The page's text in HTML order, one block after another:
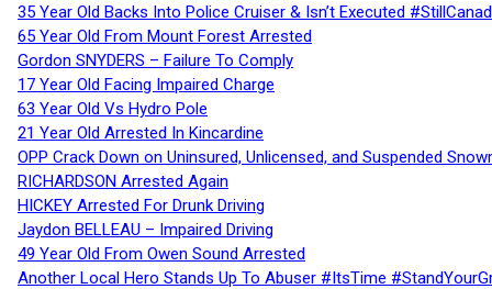
35 Year Old Backs Into Police Cruiser & Isn’t Executed
65 Year Old From Mount Forest Arrested
Gordon SNYDERS – Failure To Comply
17 Year Old Facing Impaired Charge
63 Year Old Vs Hydro Pole
21 Year Old Arrested In Kincardine
OPP Crack Down on Uninsured, Unlicensed, and Suspended
RICHARDSON Arrested Again
HICKEY Arrested For Drunk Driving
Jaydon BELLEAU – Impaired Driving
49 Year Old From Owen Sound Arrested
Another Local Hero Stands Up To Abuser #ItsTime